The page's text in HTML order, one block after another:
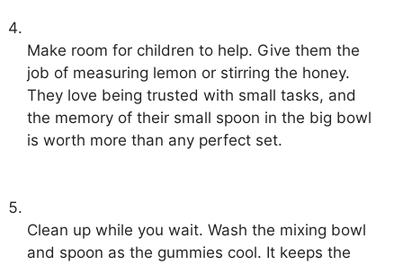
Make room for children to help. Give them the
job of measuring lemon or stirring the honey.
They love being trusted with small tasks, and
the memory of their small spoon in the big bowl
is worth more than any perfect set.
Clean up while you wait. Wash the mixing bowl
and spoon as the gummies cool. It keeps the